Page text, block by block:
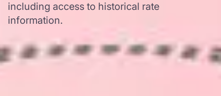
including access to historical rate
information.